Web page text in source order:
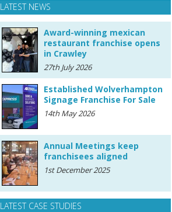
LATEST NEWS
Award-winning mexican
restaurant franchise opens
in Crawley
27th July 2026
Established Wolverhampton
Signage Franchise For Sale
14th May 2026
Annual Meetings keep
franchisees aligned
1st December 2025
LATEST CASE STUDIES